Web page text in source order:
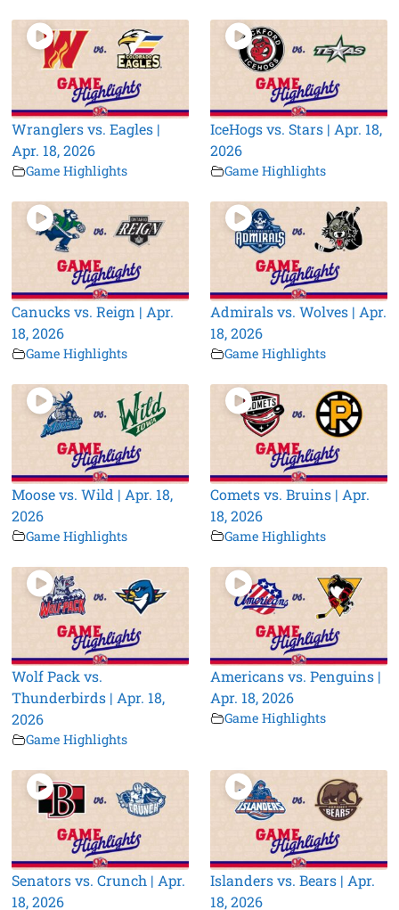
Wranglers vs. Eagles |
Apr. 18, 2026
Game Highlights
IceHogs vs. Stars | Apr. 18,
2026
Game Highlights
Canucks vs. Reign | Apr.
18, 2026
Game Highlights
Admirals vs. Wolves | Apr.
18, 2026
Game Highlights
Moose vs. Wild | Apr. 18,
2026
Game Highlights
Comets vs. Bruins | Apr.
18, 2026
Game Highlights
Wolf Pack vs.
Thunderbirds | Apr. 18,
2026
Game Highlights
Americans vs. Penguins |
Apr. 18, 2026
Game Highlights
Senators vs. Crunch | Apr.
18, 2026
Islanders vs. Bears | Apr.
18, 2026